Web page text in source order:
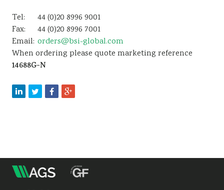
Tel:
44 (0)20 8996 9001
Fax:
44 (0)20 8996 7001
Email: orders@bsi-global.com
When ordering please quote marketing reference
14688G-N
Association